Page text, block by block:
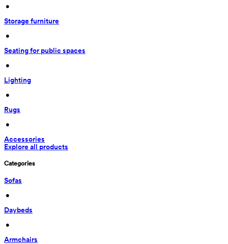
•
Storage furniture
•
Seating for public spaces
•
Lighting
•
Rugs
•
Accessories
Explore all products
Categories
Sofas
•
Daybeds
•
Armchairs